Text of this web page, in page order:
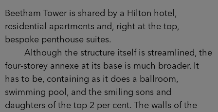
extended like a middle finger to the entire city.
We turned off Deansgate and pulled up to
the tower’s car port. A beaming valet dressed like
Sinatra leaned into the window. He recognized
our driver at first sight, stopped smiling and
waved us on, down to the subterranean car park.
3